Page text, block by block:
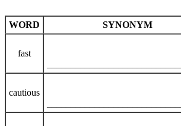
WORD SYNONYM
fast
cautious